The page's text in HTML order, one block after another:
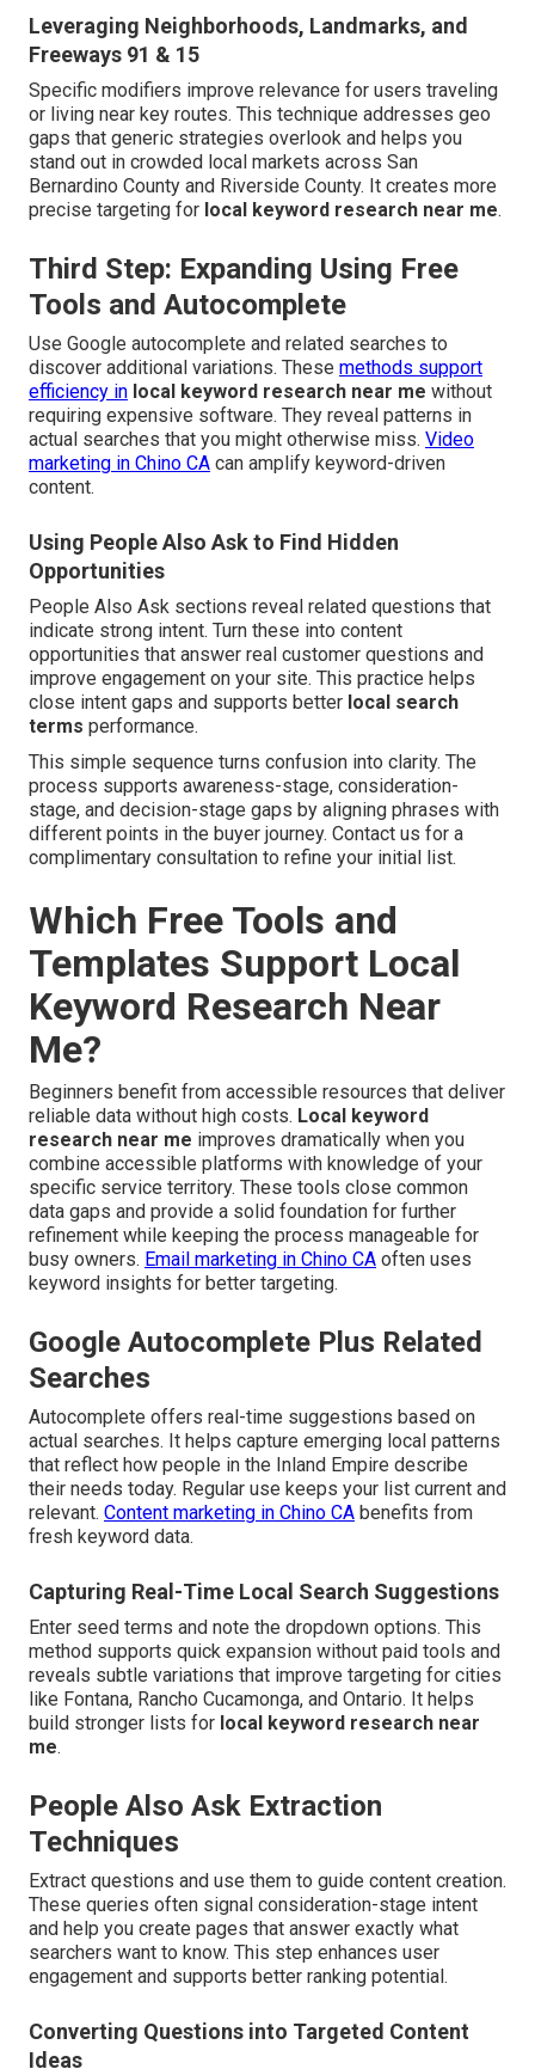
Leveraging Neighborhoods, Landmarks, and
Freeways 91 & 15
Specific modifiers improve relevance for users traveling
or living near key routes. This technique addresses geo
gaps that generic strategies overlook and helps you
stand out in crowded local markets across San
Bernardino County and Riverside County. It creates more
precise targeting for local keyword research near me.
Third Step: Expanding Using Free
Tools and Autocomplete
Use Google autocomplete and related searches to
discover additional variations. These methods support
efficiency in local keyword research near me without
requiring expensive software. They reveal patterns in
actual searches that you might otherwise miss. Video
marketing in Chino CA can amplify keyword-driven
content.
Using People Also Ask to Find Hidden
Opportunities
People Also Ask sections reveal related questions that
indicate strong intent. Turn these into content
opportunities that answer real customer questions and
improve engagement on your site. This practice helps
close intent gaps and supports better local search
terms performance.
This simple sequence turns confusion into clarity. The
process supports awareness-stage, consideration-
stage, and decision-stage gaps by aligning phrases with
different points in the buyer journey. Contact us for a
complimentary consultation to refine your initial list.
Which Free Tools and
Templates Support Local
Keyword Research Near
Me?
Beginners benefit from accessible resources that deliver
reliable data without high costs. Local keyword
research near me improves dramatically when you
combine accessible platforms with knowledge of your
specific service territory. These tools close common
data gaps and provide a solid foundation for further
refinement while keeping the process manageable for
busy owners. Email marketing in Chino CA often uses
keyword insights for better targeting.
Google Autocomplete Plus Related
Searches
Autocomplete offers real-time suggestions based on
actual searches. It helps capture emerging local patterns
that reflect how people in the Inland Empire describe
their needs today. Regular use keeps your list current and
relevant. Content marketing in Chino CA benefits from
fresh keyword data.
Capturing Real-Time Local Search Suggestions
Enter seed terms and note the dropdown options. This
method supports quick expansion without paid tools and
reveals subtle variations that improve targeting for cities
like Fontana, Rancho Cucamonga, and Ontario. It helps
build stronger lists for local keyword research near
me.
People Also Ask Extraction
Techniques
Extract questions and use them to guide content creation.
These queries often signal consideration-stage intent
and help you create pages that answer exactly what
searchers want to know. This step enhances user
engagement and supports better ranking potential.
Converting Questions into Targeted Content
Ideas